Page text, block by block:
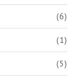
(6)
(1)
(5)